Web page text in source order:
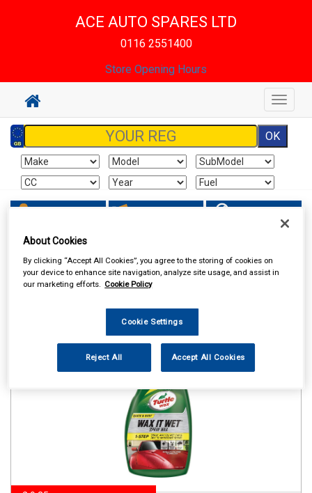
ACE AUTO SPARES LTD
0116 2551400
Store Opening Hours
Toggle
About Cookies
By clicking “Accept All Cookies”, you agree to the storing of cookies on
your device to enhance site navigation, analyze site usage, and assist in
our marketing efforts. Cookie Policy
Cookie Settings
Reject All Accept All Cookies